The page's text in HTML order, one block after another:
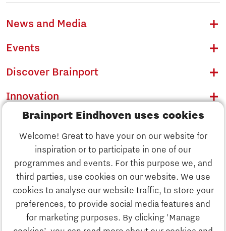
Brainport Eindhoven uses cookies
Welcome! Great to have your on our website for
inspiration or to participate in one of our
programmes and events. For this purpose we, and
third parties, use cookies on our website. We use
cookies to analyse our website traffic, to store your
preferences, to provide social media features and
for marketing purposes. By clicking 'Manage
Discover Brainport
Innovation
Business
News and Media
Events
Discover Brainport
Innovation
Business
Education
Society
Strategy & Organisation
Search